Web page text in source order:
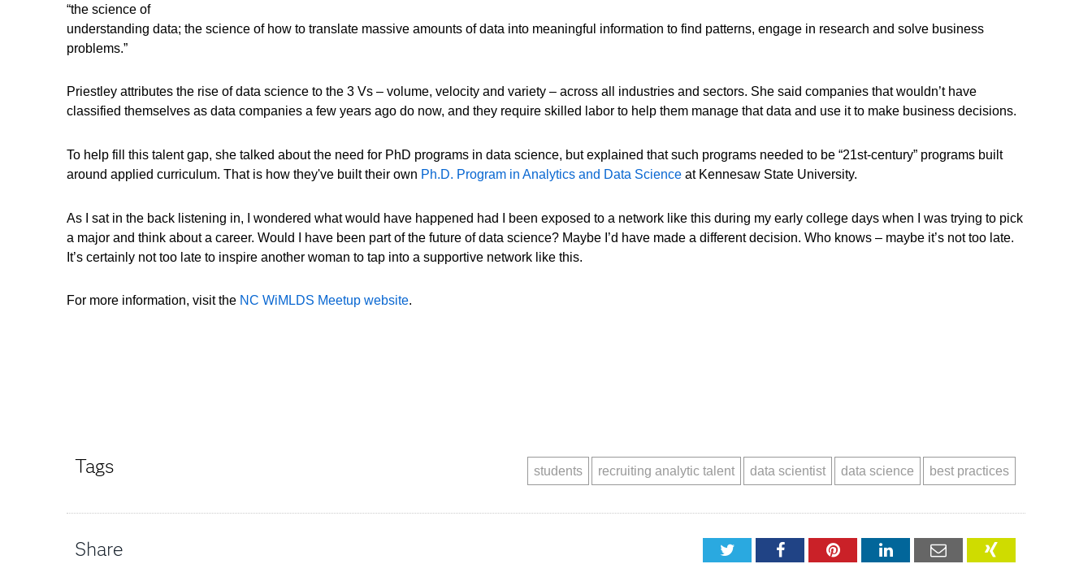
“the science of
understanding data; the science of how to translate massive amounts of data into meaningful information to find patterns, engage in research and solve business
problems.”
Priestley attributes the rise of data science to the 3 Vs – volume, velocity and variety – across all industries and sectors. She said companies that wouldn’t have
classified themselves as data companies a few years ago do now, and they require skilled labor to help them manage that data and use it to make business decisions.
To help fill this talent gap, she talked about the need for PhD programs in data science, but explained that such programs needed to be “21st-century” programs built
around applied curriculum. That is how they've built their own Ph.D. Program in Analytics and Data Science at Kennesaw State University.
As I sat in the back listening in, I wondered what would have happened had I been exposed to a network like this during my early college days when I was trying to pick
a major and think about a career. Would I have been part of the future of data science? Maybe I’d have made a different decision. Who knows – maybe it’s not too late.
It’s certainly not too late to inspire another woman to tap into a supportive network like this.
For more information, visit the NC WiMLDS Meetup website.
Tags best practices
data science
data scientist
recruiting analytic talent
students
Share TwitterFacebookPinterestLinkedInEmail XING